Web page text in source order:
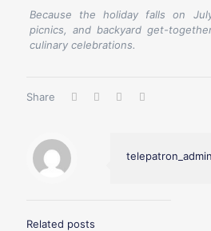
Because the holiday falls on
picnics, and backyard get-
culinary celebrations.
Share
telepatron_admin
Related posts